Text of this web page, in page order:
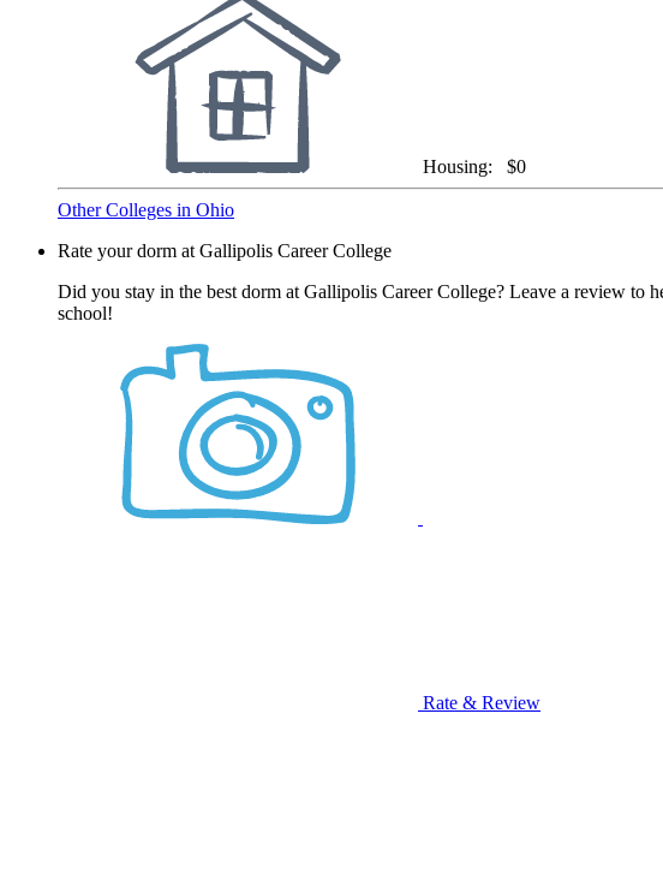
Housing: $0
Other Colleges in Ohio
Rate your dorm at Gallipolis Career College
Did you stay in the best dorm at Gallipolis Career College? Leave a review
school!
Rate & Review